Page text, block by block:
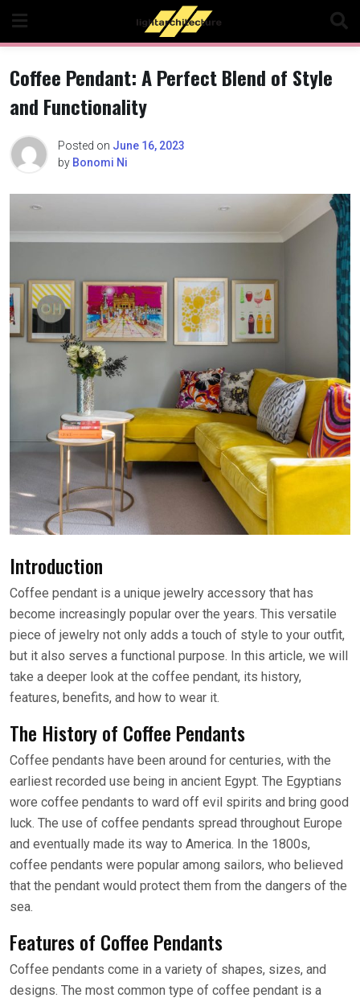
content
Coffee Pendant: A Perfect Blend of Style
and Functionality
Posted on June 16, 2023
by Bonomi Ni
Introduction
Coffee pendant is a unique jewelry accessory that has
become increasingly popular over the years. This versatile
piece of jewelry not only adds a touch of style to your outfit,
but it also serves a functional purpose. In this article, we will
take a deeper look at the coffee pendant, its history,
features, benefits, and how to wear it.
The History of Coffee Pendants
Coffee pendants have been around for centuries, with the
earliest recorded use being in ancient Egypt. The Egyptians
wore coffee pendants to ward off evil spirits and bring good
luck. The use of coffee pendants spread throughout Europe
and eventually made its way to America. In the 1800s,
coffee pendants were popular among sailors, who believed
that the pendant would protect them from the dangers of the
sea.
Features of Coffee Pendants
Coffee pendants come in a variety of shapes, sizes, and
designs. The most common type of coffee pendant is a